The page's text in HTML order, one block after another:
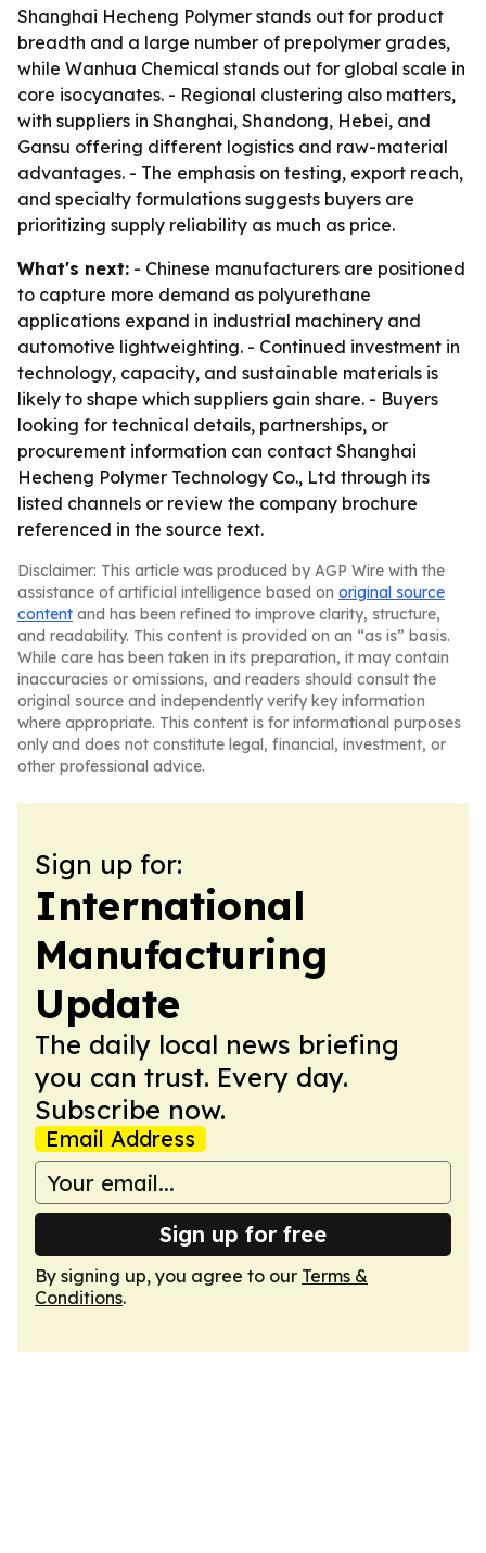
Shanghai Hecheng Polymer stands out for product
breadth and a large number of prepolymer grades,
while Wanhua Chemical stands out for global scale in
core isocyanates. - Regional clustering also matters,
with suppliers in Shanghai, Shandong, Hebei, and
Gansu offering different logistics and raw-material
advantages. - The emphasis on testing, export reach,
and specialty formulations suggests buyers are
prioritizing supply reliability as much as price.
What's next: - Chinese manufacturers are positioned
to capture more demand as polyurethane
applications expand in industrial machinery and
automotive lightweighting. - Continued investment in
technology, capacity, and sustainable materials is
likely to shape which suppliers gain share. - Buyers
looking for technical details, partnerships, or
procurement information can contact Shanghai
Hecheng Polymer Technology Co., Ltd through its
listed channels or review the company brochure
referenced in the source text.
Disclaimer: This article was produced by AGP Wire with the
assistance of artificial intelligence based on original source
content and has been refined to improve clarity, structure,
and readability. This content is provided on an “as is” basis.
While care has been taken in its preparation, it may contain
inaccuracies or omissions, and readers should consult the
original source and independently verify key information
where appropriate. This content is for informational purposes
only and does not constitute legal, financial, investment, or
other professional advice.
Sign up for:
International
Manufacturing
Update
The daily local news briefing
you can trust. Every day.
Subscribe now.
Email Address
Sign up for free
By signing up, you agree to our Terms &
Conditions.